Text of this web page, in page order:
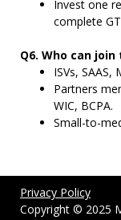
Invest one
complete
Q6. Who can
ISVs, SAAS,
Partners
WIC, BCPA.
Small-to-
Privacy Policy
Copyright © 2025